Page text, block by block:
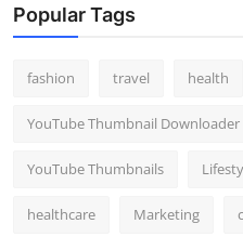
Popular Tags
fashion travel health
YouTube Thumbnail
YouTube Thumbnails
healthcare Marketing